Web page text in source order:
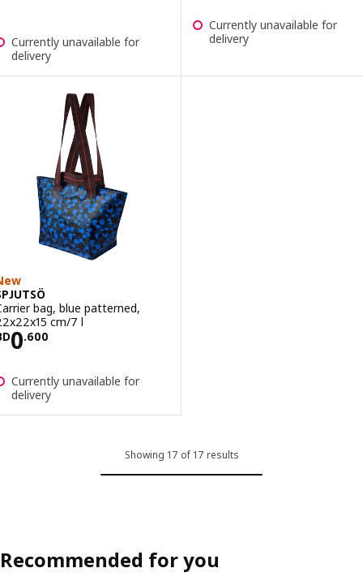
Currently unavailable for
delivery
Currently unavailable for
delivery
bag, blue patterned,
cm/7 l
0.600BD 0.600
Currently unavailable for
delivery
Showing 17 of 17 results
Recommended for you